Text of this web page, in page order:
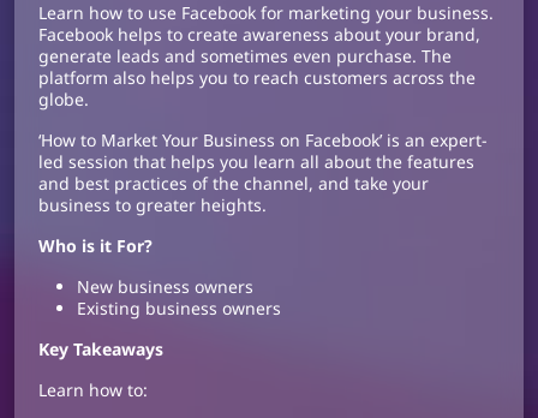
Learn how to use Facebook for marketing your business.
Facebook helps to create awareness about your brand,
generate leads and sometimes even purchase. The
platform also helps you to reach customers across the
globe.
‘How to Market Your Business on Facebook’ is an expert-
led session that helps you learn all about the features
and best practices of the channel, and take your
business to greater heights.
Who is it For?
New business owners
Existing business owners
Key Takeaways
Learn how to: